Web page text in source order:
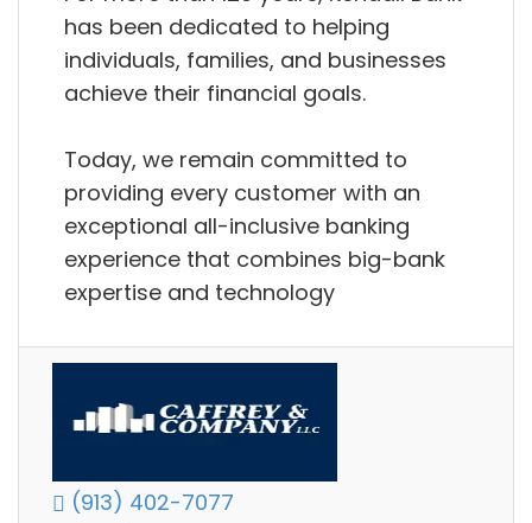
has been dedicated to helping
individuals, families, and businesses
achieve their financial goals.
Today, we remain committed to
providing every customer with an
exceptional all-inclusive banking
experience that combines big-bank
expertise and technology
(913) 402-7077